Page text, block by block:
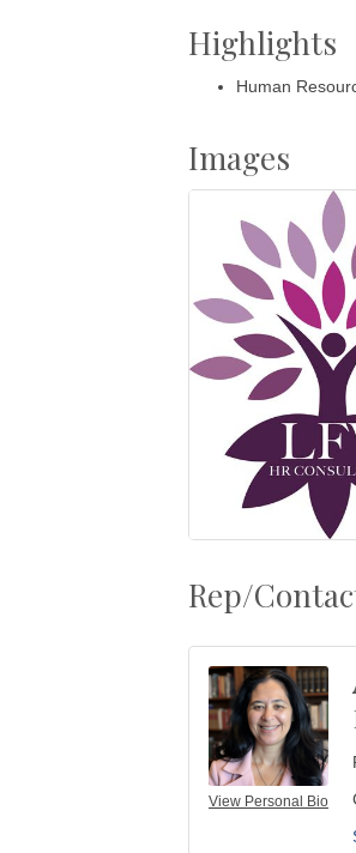
Highlights
Human
Images
Rep/
View Personal Bio